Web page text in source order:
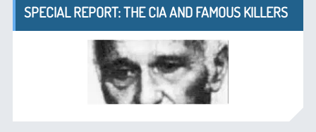
SPECIAL REPORT: THE CIA AND FAMOUS KILLERS